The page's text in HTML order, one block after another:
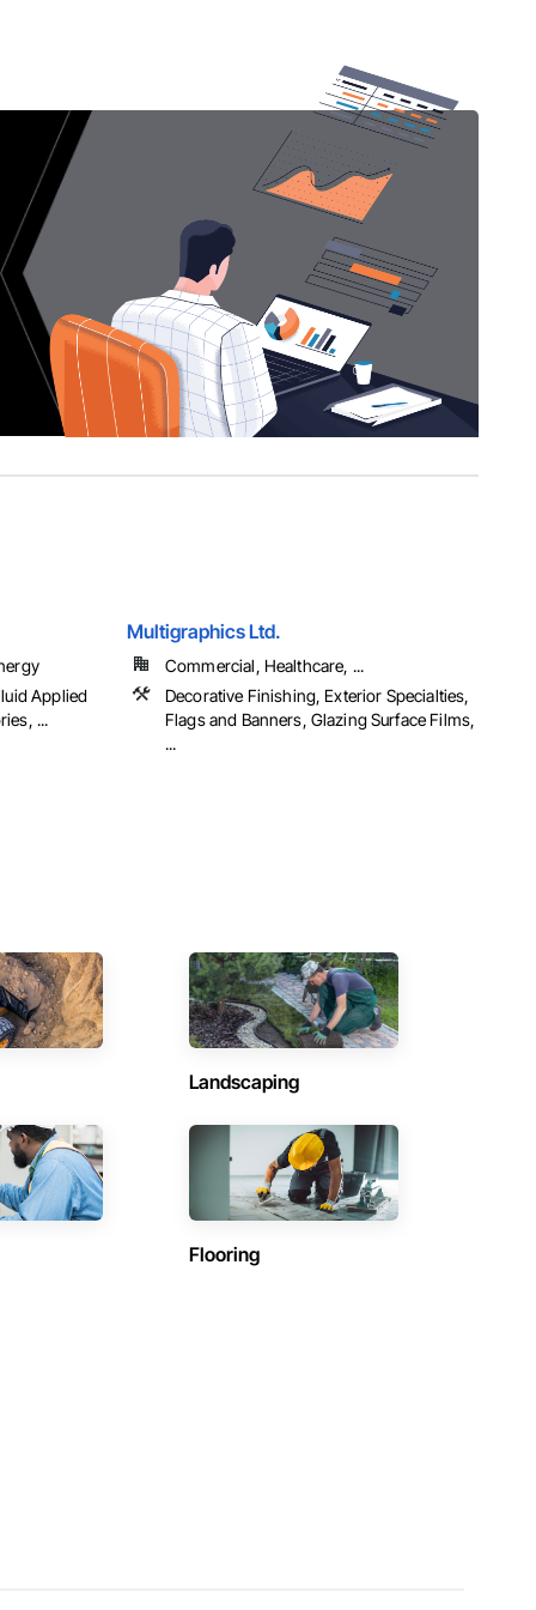
Applied
...
Multigraphics Ltd.
Commercial, Healthcare, ...
Decorative Finishing, Exterior Specialties,
Flags and Banners, Glazing Surface Films,
...
Landscaping
Flooring